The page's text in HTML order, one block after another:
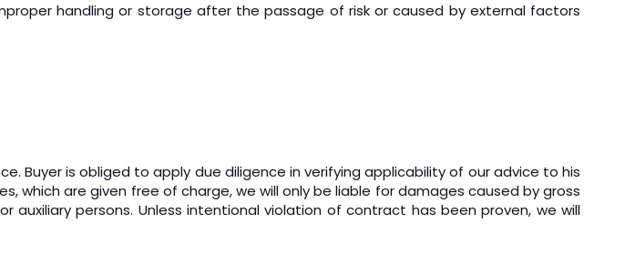
handling or storage after the passage of risk or caused by external factors
Buyer is obliged to apply due diligence in verifying applicability of our advice to his
which are given free of charge, we will only be liable for damages caused by gross
persons. Unless intentional violation of contract has been proven, we will